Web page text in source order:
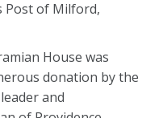
Post of Milford,
House was
donation by the
and